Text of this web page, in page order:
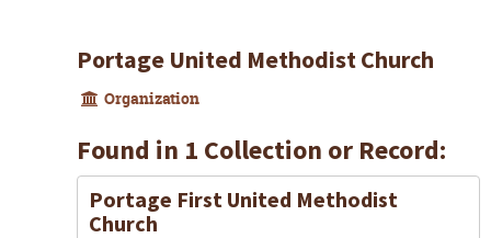
Portage United Methodist Church
Organization
Found in 1 Collection or Record:
Portage First United Methodist
Church